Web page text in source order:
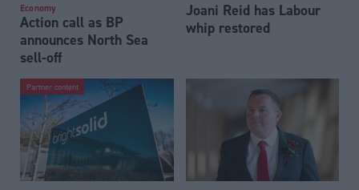
Economy
Action call as BP
announces North Sea
sell-off
Joani Reid has Labour
whip restored
Partner content